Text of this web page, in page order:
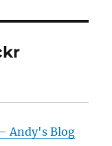
Andy's Blog